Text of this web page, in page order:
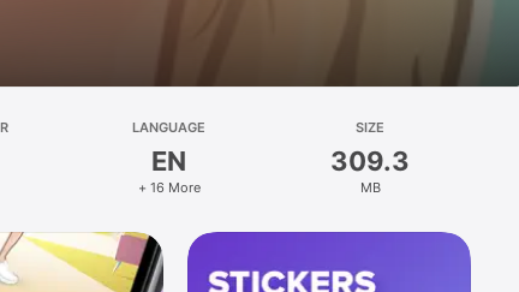
LANGUAGE
EN
+ 16 More
SIZE
309.3
MB